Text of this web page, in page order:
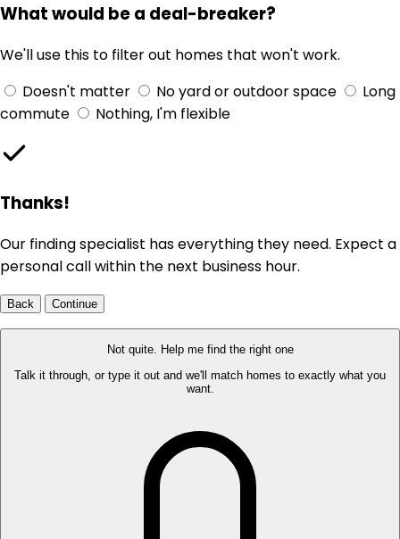
What would be a deal-breaker?
We'll use this to filter out homes that won't work.
Doesn't matter
No yard or outdoor space
Long
commute
Nothing, I'm flexible
Thanks!
Our finding specialist has everything they need. Expect a
personal call within the next business hour.
Back Continue
Not quite. Help me find the right one
Talk it through, or type it out and we'll match homes to exactly what you
want.